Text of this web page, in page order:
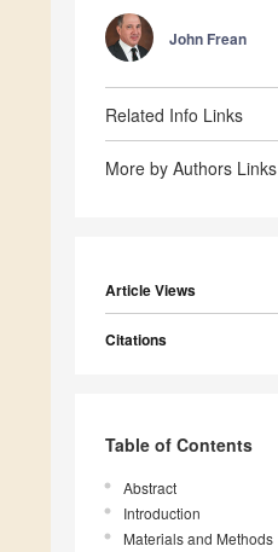
John Frean
Related Info Links
More by Authors Links
Article Views
Citations
Table of Contents
Abstract
Introduction
Materials and Methods